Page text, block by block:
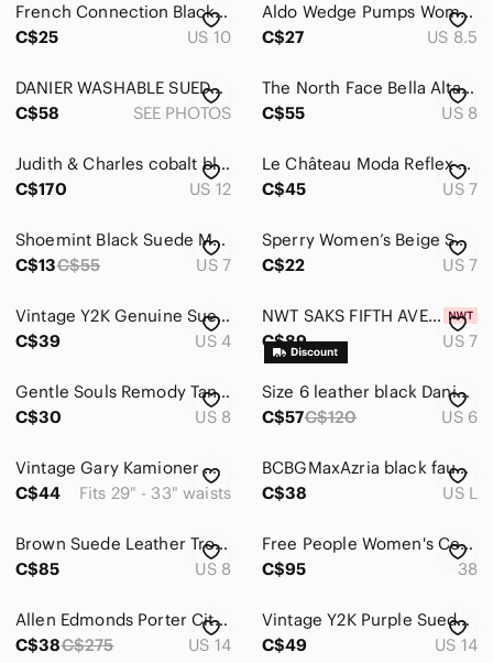
French Connection Black Studded Women's Shoes
C$25
US 10
Aldo Wedge Pumps Womens 8.5 Black Good Suede Round Toe Low Heel Office Wear
C$27
US 8.5
DANIER WASHABLE SUEDE, LINED, 5 POCKET, WIDE LEG, VINTAGE PANT
C$58
SEE PHOTOS
The North Face Bella Alta Brown Suede Winter Snow Boots Faux Fur Lining Size 8
C$55
US 8
Judith & Charles cobalt blue suede dress
C$170
US 12
Le Château Moda Reflex Black Faux Suede Pointed Toe Pumps | Size 7M
C$45
US 7
Shoemint Black Suede Metallic gold pointed toe shoes size 7
C$13C$55 US 7
Sperry‎ Women’s Beige Suede Chelsea Ankle Boots | Low Heel Classic Modern Style
C$22
US 7
Vintage Y2K Genuine Suede Leather Mini Skirt Camel Tan Size 3/4 Made in Canada
C$39
US 4
NWT SAKS FIFTH AVENUE Mary Eventide, Light Purple / Blue, Women Suede Sandals, 7
C$89
US 7
Gentle Souls Remody Tan Suede Peep Toe Criss Cross Strap Heels Size 8
C$30
US 8
Size 6 leather black Danier suede skirt
C$57C$120 US 6
Vintage Gary Kamioner Made in France Suede Wide Burgundy Statement Belt 29"-33"
C$44
Fits 29" - 33" waists
BCBGMaxAzria black faux-suede top
C$38
US L
Brown Suede Leather Trousers Pants
C$85
US 8
Free People Women's Cecile Cognac Suede Ankle Boots 38 Western Festival Cowgirl
C$95
38
Allen Edmonds Porter City Blue Suede Casual Oxford Sneakers Size 14 D
C$38C$275 US 14
Vintage Y2K Purple Suede Leather Zip Up Jacket Womens 14/16
C$49
US 14